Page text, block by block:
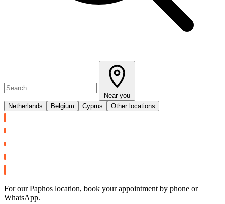
Near you
Netherlands
Belgium Cyprus Other locations
For our Paphos location, book your appointment by phone or
WhatsApp.